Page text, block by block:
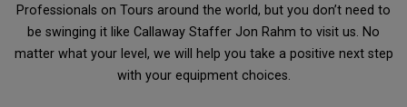
Professionals on Tours around the world, but you don’t need to
be swinging it like Callaway Staffer Jon Rahm to visit us. No
matter what your level, we will help you take a positive next step
with your equipment choices.